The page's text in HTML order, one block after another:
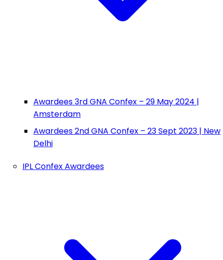
Awardees 3rd GNA Confex – 29 May 2024 |
Amsterdam
Awardees 2nd GNA Confex – 23 Sept 2023 | New
Delhi
IPL Confex Awardees